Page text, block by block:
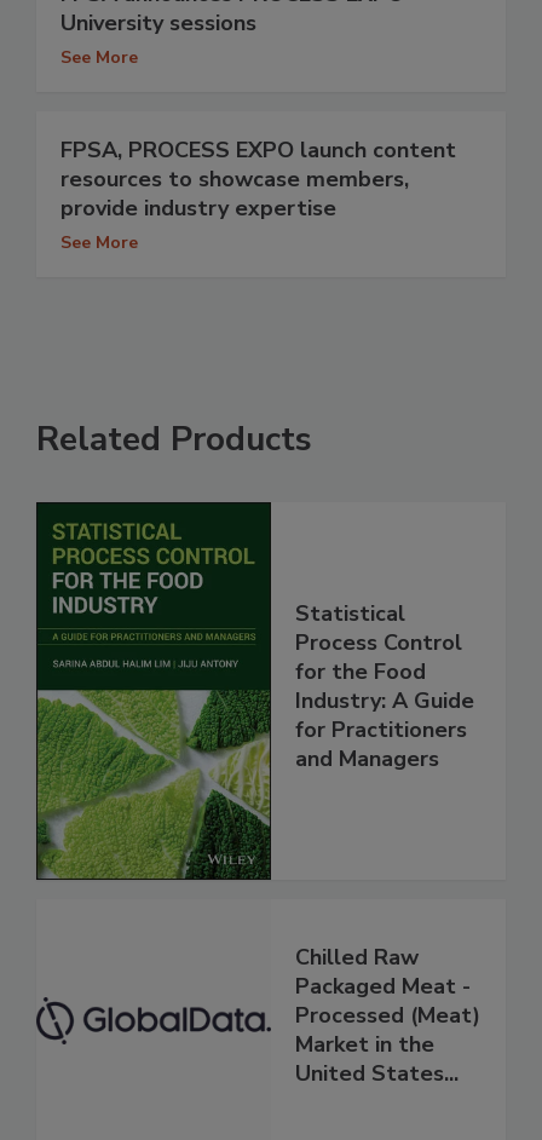
University sessions
See More
FPSA, PROCESS EXPO launch content
resources to showcase members,
provide industry expertise
See More
Related Products
Statistical
Process Control
for the Food
Industry: A Guide
for Practitioners
and Managers
Chilled Raw
Packaged Meat -
Processed (Meat)
Market in the
United States...